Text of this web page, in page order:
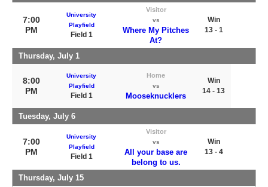
7:00
PM
University
Playfield
Field 1
Visitor
vs
Where My Pitches
At?
Win
13 - 1
Thursday, July 1
8:00
PM
University
Playfield
Field 1
Home
vs
Mooseknucklers
Win
14 - 13
Tuesday, July 6
7:00
PM
University
Playfield
Field 1
Visitor
vs
All your base are
belong to us.
Win
13 - 4
Thursday, July 15